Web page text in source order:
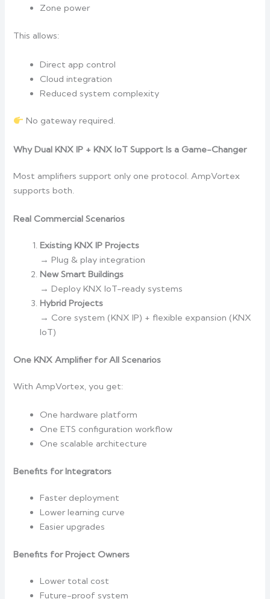
Zone power
This allows:
Direct app control
Cloud integration
Reduced system complexity
No gateway required.
Why Dual KNX IP + KNX IoT Support Is a Game-Changer
Most amplifiers support only one protocol. AmpVortex
supports both.
Real Commercial Scenarios
Existing KNX IP Projects
→ Plug & play integration
New Smart Buildings
→ Deploy KNX IoT-ready systems
Hybrid Projects
→ Core system (KNX IP) + flexible expansion (KNX
IoT)
One KNX Amplifier for All Scenarios
With AmpVortex, you get:
One hardware platform
One ETS configuration workflow
One scalable architecture
Benefits for Integrators
Faster deployment
Lower learning curve
Easier upgrades
Benefits for Project Owners
Lower total cost
Future-proof system